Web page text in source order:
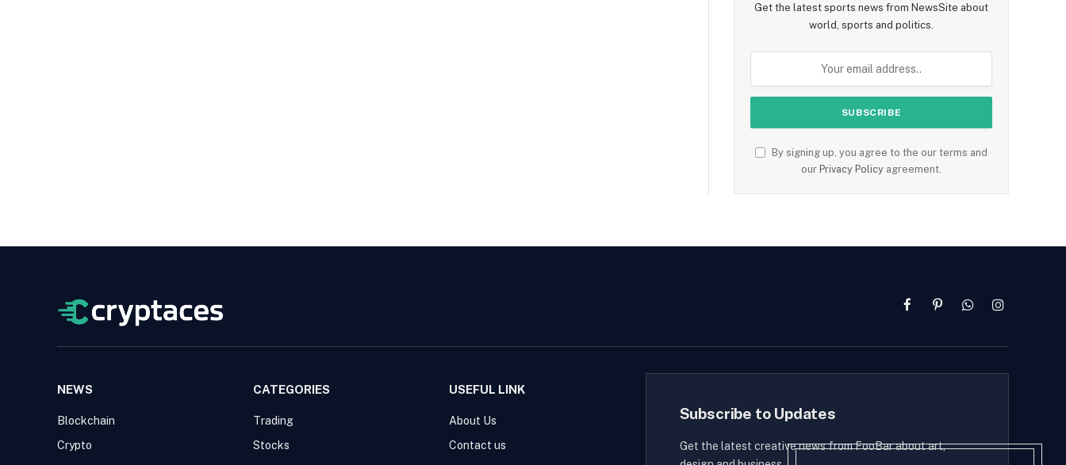
Get the latest sports news from NewsSite about
world, sports and politics.
By signing up, you agree to the our terms and
our Privacy Policy agreement.
FacebookPinterestWhatsAppInstagram
NEWS
Blockchain
Crypto
CATEGORIES
Trading
Stocks
USEFUL LINK
About Us
Contact us
Subscribe to Updates
Get the latest creative news from FooBar about art,